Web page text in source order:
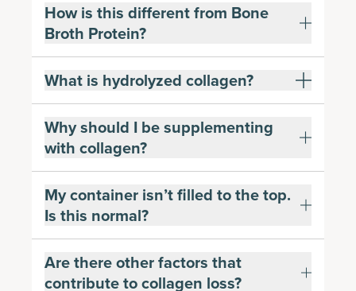
How is this different from Bone
Broth Protein?
What is hydrolyzed collagen?
Why should I be supplementing
with collagen?
My container isn’t filled to the top.
Is this normal?
Are there other factors that
contribute to collagen loss?